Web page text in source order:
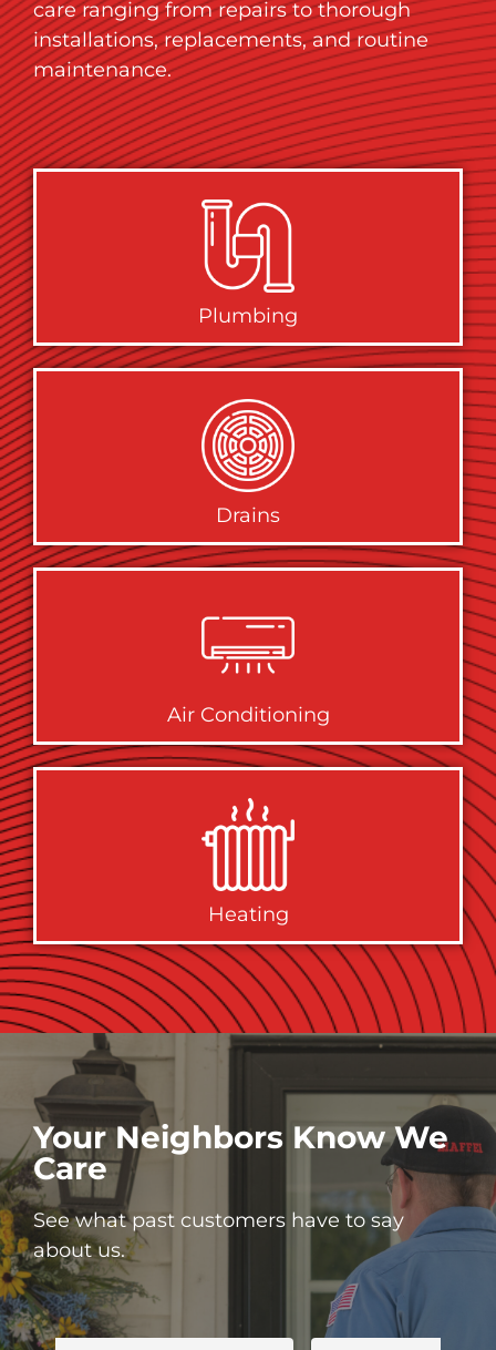
care ranging from repairs to thorough
installations, replacements, and routine
maintenance.
Plumbing
Drains
Air Conditioning
Heating
Your Neighbors Know We
Care
See what past customers have to say
about us.